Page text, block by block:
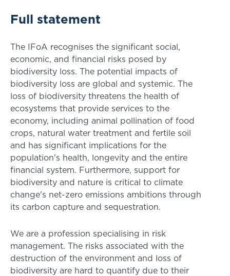
Full statement
The IFoA recognises the significant social,
economic, and financial risks posed by
biodiversity loss. The potential impacts of
biodiversity loss are global and systemic. The
loss of biodiversity threatens the health of
ecosystems that provide services to the
economy, including animal pollination of food
crops, natural water treatment and fertile soil
and has significant implications for the
population's health, longevity and the entire
financial system. Furthermore, support for
biodiversity and nature is critical to climate
change's net-zero emissions ambitions through
its carbon capture and sequestration.
We are a profession specialising in risk
management. The risks associated with the
destruction of the environment and loss of
biodiversity are hard to quantify due to their